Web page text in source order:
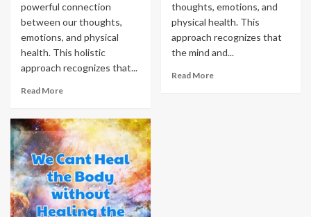
powerful connection
between our thoughts,
emotions, and physical
health. This holistic
approach recognizes that...
Read More
thoughts, emotions, and
physical health. This
approach recognizes that
the mind and...
Read More